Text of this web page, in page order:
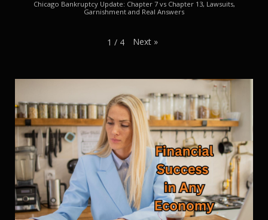
Chicago Bankruptcy Update: Chapter 7 vs Chapter 13, Lawsuits,
Garnishment and Real Answers
1 / 4 Next »